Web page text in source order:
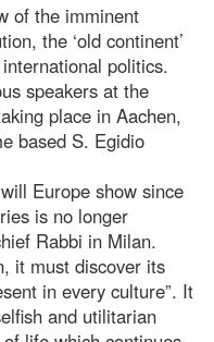
of the imminent
the ‘old continent’
politics.
speakers at the
place in Aachen,
based S. Egidio
Europe show since
is no longer
Rabbi in Milan.
it must discover its
in every culture”. It
and utilitarian